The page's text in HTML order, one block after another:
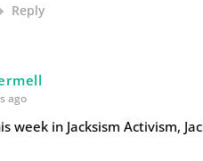
Reply
ago
week in Jacksism Activism,